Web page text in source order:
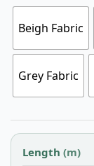
Beigh Fabric
Grey Fabric
Length (m)